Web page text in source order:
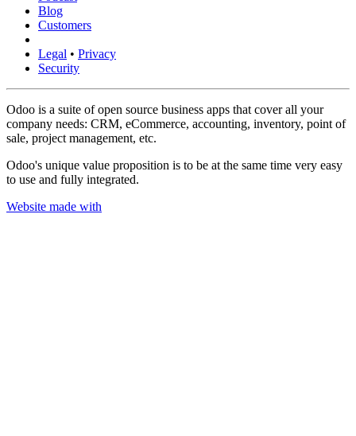
Blog
Customers
Legal • Privacy
Security
Odoo is a suite of open source business apps that cover all your
company needs: CRM, eCommerce, accounting, inventory, point of
sale, project management, etc.
Odoo's unique value proposition is to be at the same time very easy
to use and fully integrated.
Website made with